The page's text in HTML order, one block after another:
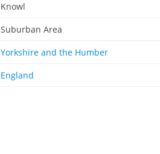
Knowl
Suburban Area
Yorkshire and the Humber
England